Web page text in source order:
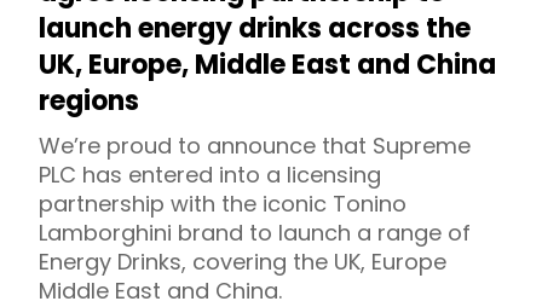
launch energy drinks across the
UK, Europe, Middle East and China
regions
We’re proud to announce that Supreme
PLC has entered into a licensing
partnership with the iconic Tonino
Lamborghini brand to launch a range of
Energy Drinks, covering the UK, Europe
Middle East and China.